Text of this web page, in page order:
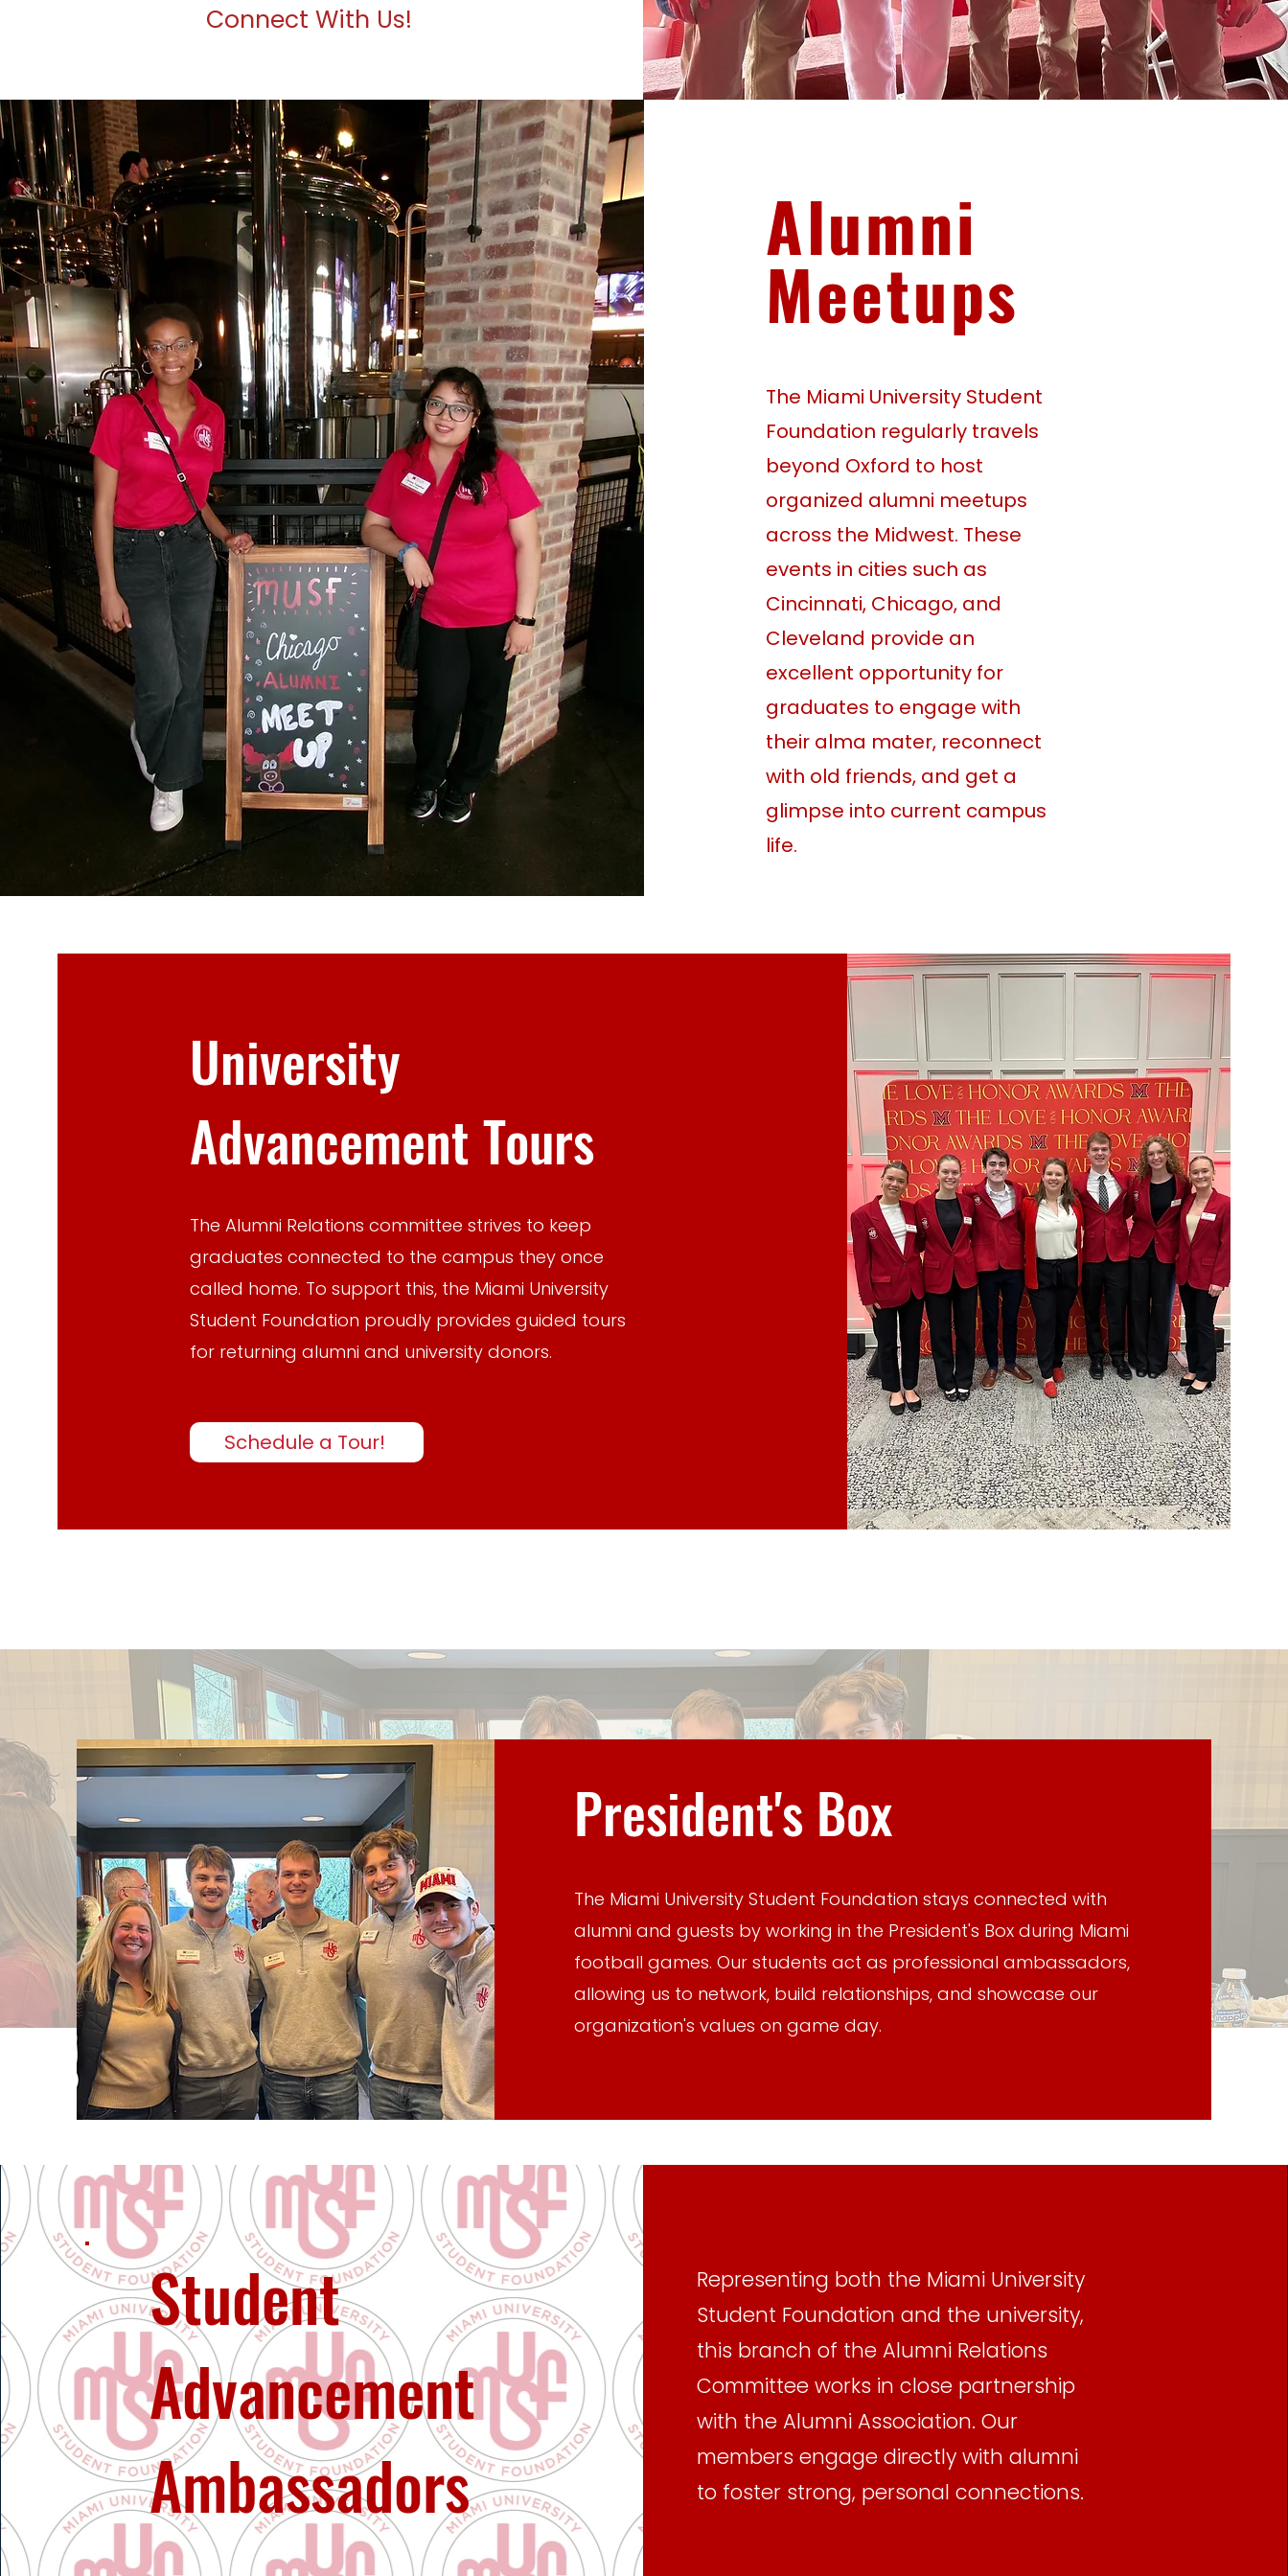
Connect With Us!
Alumni
Meetups
The Miami University Student
Foundation regularly travels
beyond Oxford to host
organized alumni meetups
across the Midwest. These
events in cities such as
Cincinnati, Chicago, and
Cleveland provide an
excellent opportunity for
graduates to engage with
their alma mater, reconnect
with old friends, and get a
glimpse into current campus
life.
University
Advancement Tours
The Alumni Relations committee strives to keep
graduates connected to the campus they once
called home. To support this, the Miami University
Student Foundation proudly provides guided tours
for returning alumni and university donors.
Schedule a Tour!
President's Box
The Miami University Student Foundation stays connected with
alumni and guests by working in the President's Box during Miami
football games. Our students act as professional ambassadors,
allowing us to network, build relationships, and showcase our
organization's values on game day.
Student
Advancement
Ambassadors
Representing both the Miami University
Student Foundation and the university,
this branch of the Alumni Relations
Committee works in close partnership
with the Alumni Association. Our
members engage directly with alumni
to foster strong, personal connections.